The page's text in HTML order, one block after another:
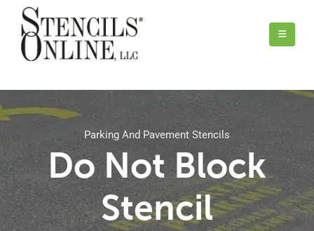
Parking And Pavement Stencils
Do Not Block
Stencil